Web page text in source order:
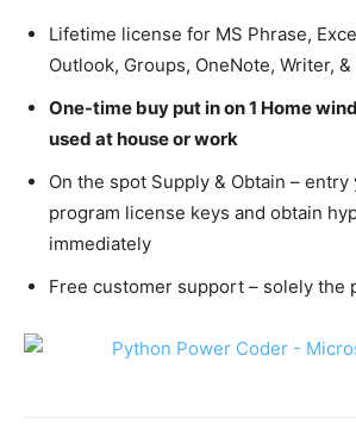
Lifetime license for MS Phrase,
Outlook, Groups, OneNote, Writer,
One-time buy put in on 1 Home
used at house or work
On the spot Supply & Obtain –
program license keys and obtain
immediately
Free customer support – solely the